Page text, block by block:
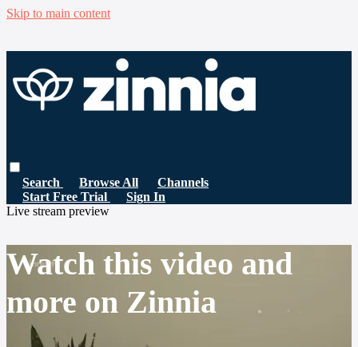
Skip to main content
Search Browse All
Channels
Start Free Trial
Sign In
Live stream preview
Watch this video and
more on Zinnia